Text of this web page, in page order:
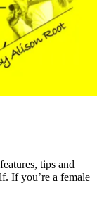
tips and
If you’re a female